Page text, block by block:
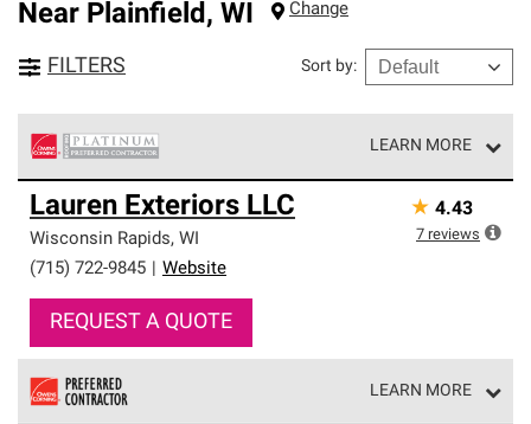
Near Plainfield, WI Change
FILTERS Sort by:
LEARN MORE
Owens Corning Roofing Platinum Preferred Contractors
are the top tier of our exclusive network and meet strict
standards for professionalism, reliability and
unparalleled craftsmanship. Only they can offer our best
roofing system warranty.
Lauren Exteriors LLC
Wisconsin Rapids, WI
(715) 722-9845
Website
REQUEST A QUOTE
★ 4.43
7 reviews
LEARN MORE